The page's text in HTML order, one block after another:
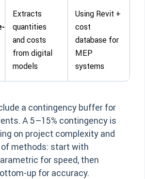
Extracts
quantities
and costs
from digital
models
Using Revit +
cost
database for
MEP
systems
a contingency buffer for
A 5–15% contingency is
on project complexity and
of methods: start with
for speed, then
up for accuracy.